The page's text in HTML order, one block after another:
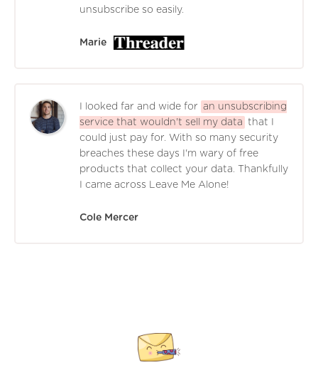
unsubscribe so easily.
Marie
I looked far and wide for an unsubscribing
service that wouldn't sell my data that I
could just pay for. With so many security
breaches these days I'm wary of free
products that collect your data. Thankfully
I came across Leave Me Alone!
Cole Mercer